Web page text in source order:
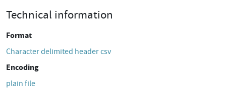
Technical information
Format
Character delimited header csv
Encoding
plain file